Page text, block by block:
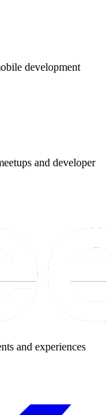
development
and developer
and experiences